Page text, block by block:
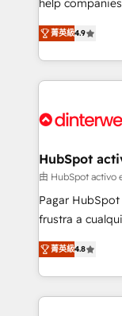
partners who
business, processes and
working with
organisations,
complex use cases 🏆 CRM
Onboarding Accredited 🔐
help
process-
Marketing,
so selling and
feels easy and pain-free.
and Customer
helps the
improvement &
SaaS, Software
the United
America. From casual user to super fan: make
菁英級4.9
HubSpot
由 HubSpot activo
Pagar
frustra a
herramienta: es
implementó. Trabajamos con un catálogo de +80
casos de uso:
concreto de tu
菁英級4.8